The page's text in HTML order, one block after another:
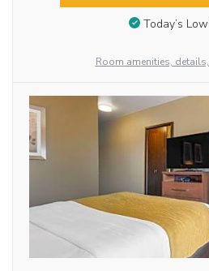
Today’s
Room amenities,